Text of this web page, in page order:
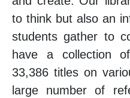
to think but also an
students gather to
have a collection
33,386 titles on
large number of